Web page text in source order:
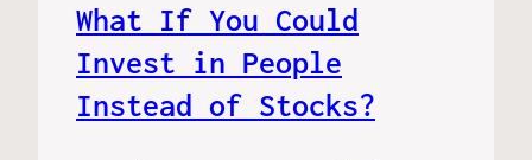
What If You Could
Invest in People
Instead of Stocks?